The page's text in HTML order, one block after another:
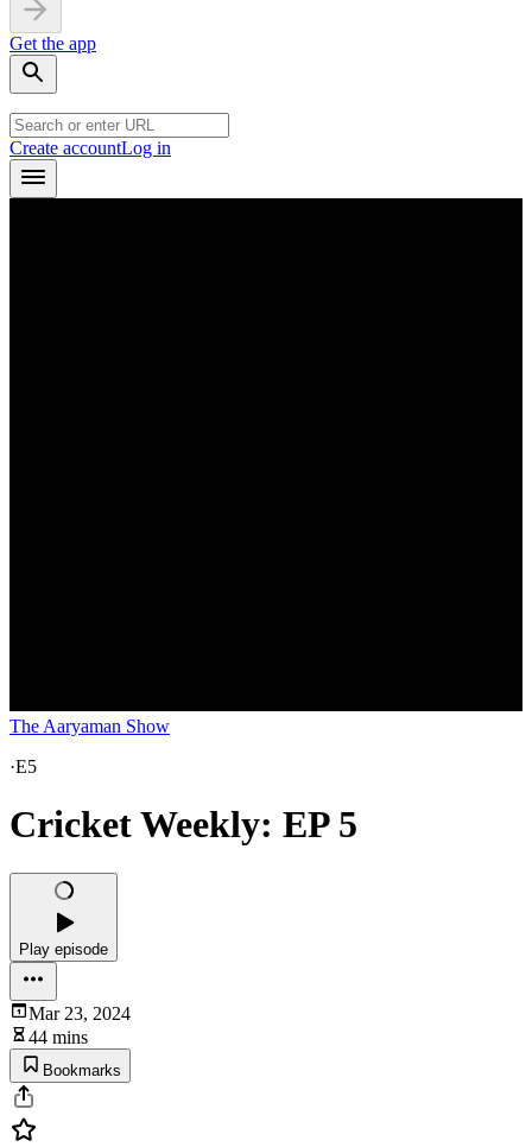
Get the app
Create accountLog in
The Aaryaman Show
·E5
Cricket Weekly: EP 5
Play episode
Mar 23, 2024
44 mins
Bookmarks